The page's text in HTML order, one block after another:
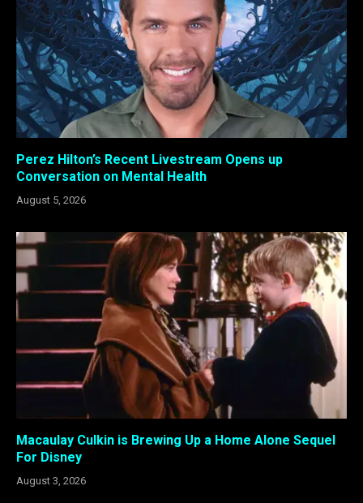
Perez Hilton’s Recent Livestream Opens up
Conversation on Mental Health
August 5, 2026
Macaulay Culkin is Brewing Up a Home Alone Sequel
For Disney
August 3, 2026